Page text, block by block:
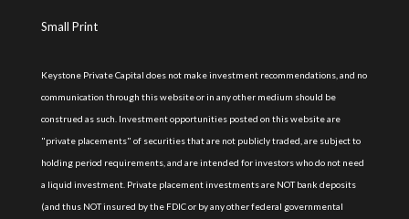
Small Print
Keystone Private Capital does not make investment recommendations, and no
communication through this website or in any other medium should be
construed as such. Investment opportunities posted on this website are
"private placements" of securities that are not publicly traded, are subject to
holding period requirements, and are intended for investors who do not need
a liquid investment. Private placement investments are NOT bank deposits
(and thus NOT insured by the FDIC or by any other federal governmental